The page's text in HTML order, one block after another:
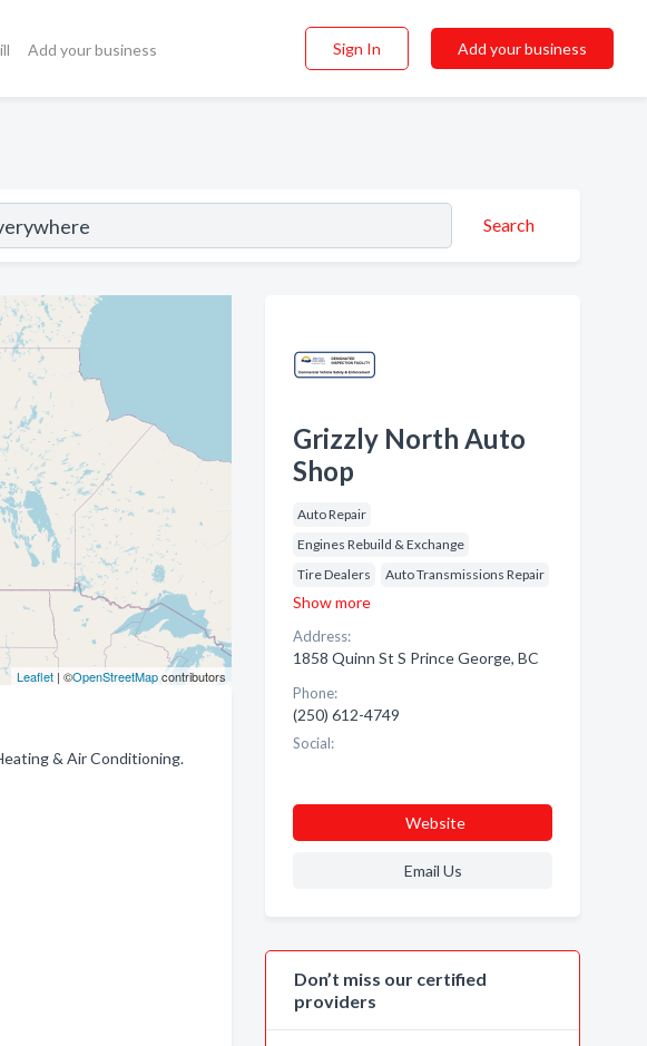
Add your business Sign In Add your business
Search
Leaflet| ©OpenStreetMapcontributors
& Air Conditioning.
Grizzly North Auto
Shop
Auto Repair
Engines Rebuild & Exchange
Tire Dealers
Auto Transmissions Repair
Show more
Address:
1858 Quinn St S Prince George, BC
Phone:
(250) 612-4749
Social:
Website
Email Us
Don’t miss our certified
providers